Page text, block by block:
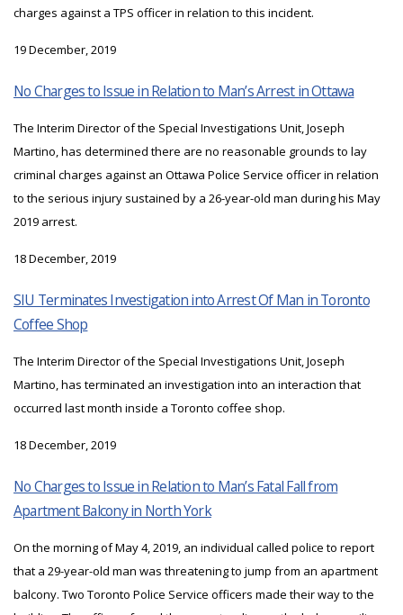
charges against a TPS officer in relation to this incident.
19 December, 2019
No Charges to Issue in Relation to Man’s Arrest in Ottawa
The Interim Director of the Special Investigations Unit, Joseph
Martino, has determined there are no reasonable grounds to lay
criminal charges against an Ottawa Police Service officer in relation
to the serious injury sustained by a 26-year-old man during his May
2019 arrest.
18 December, 2019
SIU Terminates Investigation into Arrest Of Man in Toronto
Coffee Shop
The Interim Director of the Special Investigations Unit, Joseph
Martino, has terminated an investigation into an interaction that
occurred last month inside a Toronto coffee shop.
18 December, 2019
No Charges to Issue in Relation to Man’s Fatal Fall from
Apartment Balcony in North York
On the morning of May 4, 2019, an individual called police to report
that a 29-year-old man was threatening to jump from an apartment
balcony. Two Toronto Police Service officers made their way to the